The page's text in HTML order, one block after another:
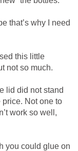
that’s why I need
this little
not so much.
lid did not stand
Not one to
work so well,
you could glue on